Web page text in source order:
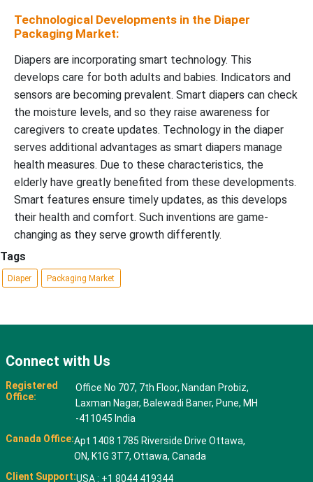
Technological Developments in the Diaper
Packaging Market:
Diapers are incorporating smart technology. This
develops care for both adults and babies. Indicators and
sensors are becoming prevalent. Smart diapers can check
the moisture levels, and so they raise awareness for
caregivers to create updates. Technology in the diaper
serves additional advantages as smart diapers manage
health measures. Due to these characteristics, the
elderly have greatly benefited from these developments.
Smart features ensure timely updates, as this develops
their health and comfort. Such inventions are game-
changing as they serve growth differently.
Tags
Diaper Packaging Market
Connect with Us
Registered
Office:
Office No 707, 7th Floor, Nandan Probiz,
Laxman Nagar, Balewadi Baner, Pune, MH
-411045 India
Canada Office:Apt 1408 1785 Riverside Drive Ottawa,
ON, K1G 3T7, Ottawa, Canada
Client Support:USA : +1 8044 419344